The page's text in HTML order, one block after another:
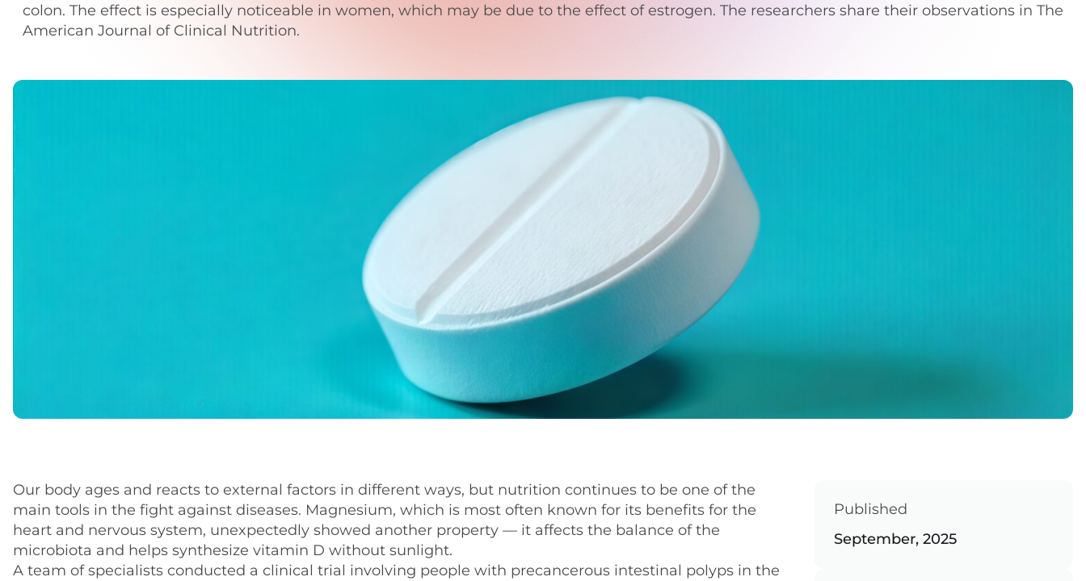
colon. The effect is especially noticeable in women, which may be due to the effect of estrogen. The researchers share their observations in The
American Journal of Clinical Nutrition.
Our body ages and reacts to external factors in different ways, but nutrition continues to be one of the
main tools in the fight against diseases. Magnesium, which is most often known for its benefits for the
heart and nervous system, unexpectedly showed another property — it affects the balance of the
microbiota and helps synthesize vitamin D without sunlight.
A team of specialists conducted a clinical trial involving people with precancerous intestinal polyps in the
Published
September, 2025